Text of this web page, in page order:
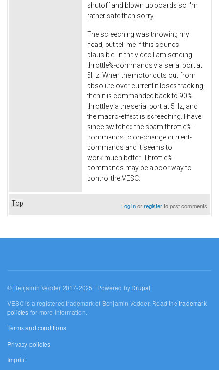
shutoff and blown up boards so I'm
rather safe than sorry.
The screeching was throwing my
head, but tell me if this sounds
plausible: In the video I am sending
throttle%-commands via serial port at
5Hz. When the motor cuts out from
absolute-over-current it loses tracking,
then it is commanded back to 90%
throttle via the serial port at 5Hz, and
the macro-effect is screeching. I have
since switched the spam throttle%-
commands to on-change current-
commands and it seems to
work much better. Throttle%-
commands may be a poor way to
control the VESC.
Top Log inorregisterto post comments
© Benjamin Vedder 2017-2025 | Powered by Drupal
VESC is a registered trademark of Benjamin Vedder. Read thetrademark
policies for more information.
Terms and conditions
Privacy policies
Imprint